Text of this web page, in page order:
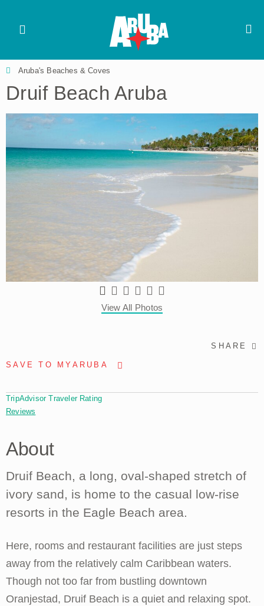
Aruba's Beaches & Coves
Druif Beach Aruba
View All Photos
SHARE
SAVE TO MYARUBA
TripAdvisor Traveler Rating
Reviews
About
Druif Beach, a long, oval-shaped stretch of
ivory sand, is home to the casual low-rise
resorts in the Eagle Beach area.
Here, rooms and restaurant facilities are just steps
away from the relatively calm Caribbean waters.
Though not too far from bustling downtown
Oranjestad, Druif Beach is a quiet and relaxing spot.